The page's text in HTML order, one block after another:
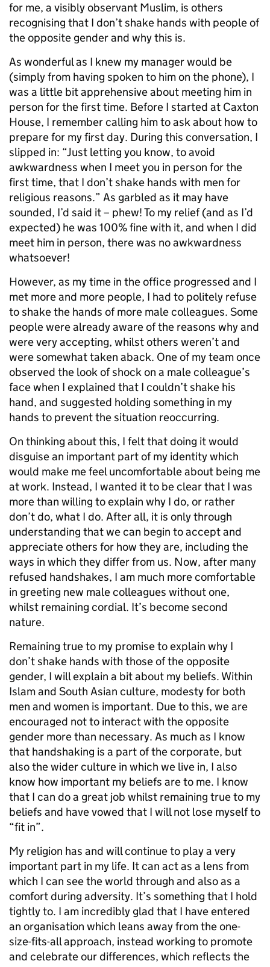
for me, a visibly observant Muslim, is others
recognising that I don’t shake hands with people of
the opposite gender and why this is.
As wonderful as I knew my manager would be
(simply from having spoken to him on the phone), I
was a little bit apprehensive about meeting him in
person for the first time. Before I started at Caxton
House, I remember calling him to ask about how to
prepare for my first day. During this conversation, I
slipped in: “Just letting you know, to avoid
awkwardness when I meet you in person for the
first time, that I don’t shake hands with men for
religious reasons.” As garbled as it may have
sounded, I’d said it – phew! To my relief (and as I’d
expected) he was 100% fine with it, and when I did
meet him in person, there was no awkwardness
whatsoever!
However, as my time in the office progressed and I
met more and more people, I had to politely refuse
to shake the hands of more male colleagues. Some
people were already aware of the reasons why and
were very accepting, whilst others weren’t and
were somewhat taken aback. One of my team once
observed the look of shock on a male colleague’s
face when I explained that I couldn’t shake his
hand, and suggested holding something in my
hands to prevent the situation reoccurring.
On thinking about this, I felt that doing it would
disguise an important part of my identity which
would make me feel uncomfortable about being me
at work. Instead, I wanted it to be clear that I was
more than willing to explain why I do, or rather
don’t do, what I do. After all, it is only through
understanding that we can begin to accept and
appreciate others for how they are, including the
ways in which they differ from us. Now, after many
refused handshakes, I am much more comfortable
in greeting new male colleagues without one,
whilst remaining cordial. It’s become second
nature.
Remaining true to my promise to explain why I
don’t shake hands with those of the opposite
gender, I will explain a bit about my beliefs. Within
Islam and South Asian culture, modesty for both
men and women is important. Due to this, we are
encouraged not to interact with the opposite
gender more than necessary. As much as I know
that handshaking is a part of the corporate, but
also the wider culture in which we live in, I also
know how important my beliefs are to me. I know
that I can do a great job whilst remaining true to my
beliefs and have vowed that I will not lose myself to
“fit in”.
My religion has and will continue to play a very
important part in my life. It can act as a lens from
which I can see the world through and also as a
comfort during adversity. It’s something that I hold
tightly to. I am incredibly glad that I have entered
an organisation which leans away from the one-
size-fits-all approach, instead working to promote
and celebrate our differences, which reflects the